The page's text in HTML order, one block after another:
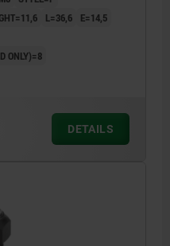
L=36,6
E=14,5
ONLY)=8
DETAILS